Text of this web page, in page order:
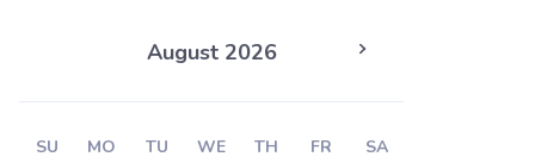
August 2026
SU MO TU WE TH FR SA